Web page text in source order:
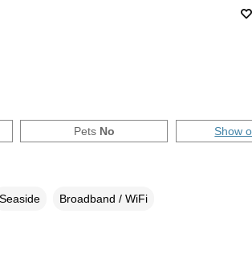
Pets No Show
Seaside Broadband / WiFi